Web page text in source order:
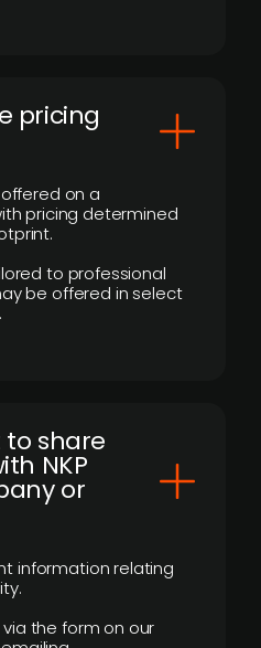
pricing
offered on a
pricing determined
to professional
be offered in select
share
NKP
or
information relating
the form on our